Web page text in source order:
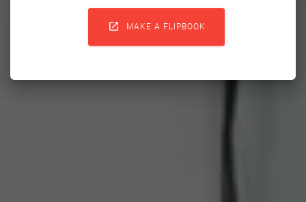
 MAKE A FLIPBOOK
Flipbook in 3 Steps